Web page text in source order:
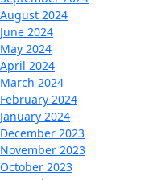
August 2024
June 2024
May 2024
April 2024
March 2024
February 2024
January 2024
December 2023
November 2023
October 2023